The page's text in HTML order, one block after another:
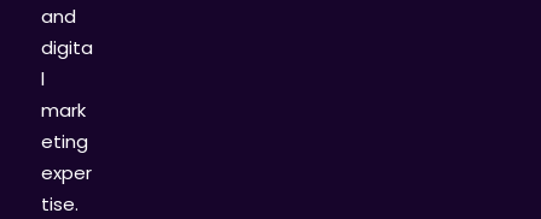
and
digita
l
mark
eting
exper
tise.